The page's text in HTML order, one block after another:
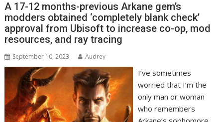
A 17-12 months-previous Arkane gem’s
modders obtained ‘completely blank check’
approval from Ubisoft to increase co-op, mod
resources, and ray tracing
September 10, 2023 Audrey
I’ve sometimes
worried that I’m the
only man or woman
who remembers